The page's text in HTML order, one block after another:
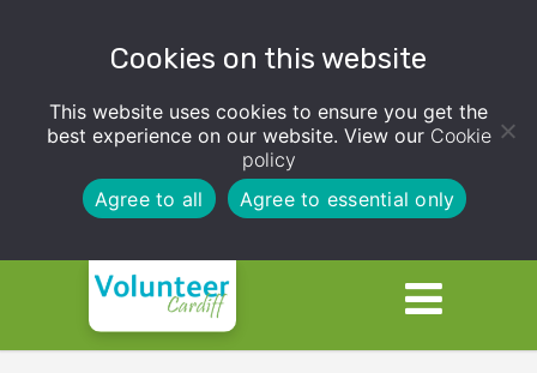
Cookies on this website
This website uses cookies to ensure you get the
best experience on our website. View our Cookie
policy
Agree to all
Agree to essential only